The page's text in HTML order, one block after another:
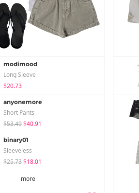
modimood
Long Sleeve
$20.73
anyonemore
Short Pants
$53.49$40.91
binary01
Sleeveless
$25.73$18.01
more